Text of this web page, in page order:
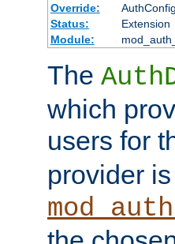
Override:
AuthConfig
Status:
Extension
Module:
The
which
users for
provider